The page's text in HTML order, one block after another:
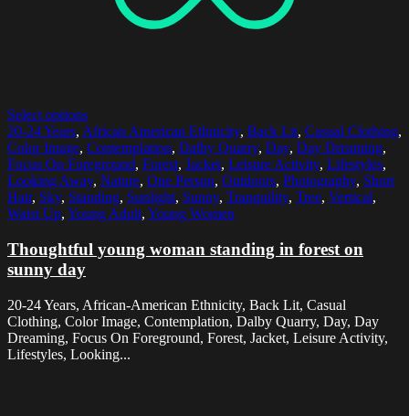
Select options
20-24 Years, African American Ethnicity, Back Lit, Casual Clothing,
Color Image, Contemplation, Dalby Quarry, Day, Day Dreaming,
Focus On Foreground, Forest, Jacket, Leisure Activity, Lifestyles,
Looking Away, Nature, One Person, Outdoors, Photography, Short
Hair, Sky, Standing, Sunlight, Sunny, Tranquility, Tree, Vertical,
Waist Up, Young Adult, Young Women
Thoughtful young woman standing in forest on
sunny day
20-24 Years, African-American Ethnicity, Back Lit, Casual
Clothing, Color Image, Contemplation, Dalby Quarry, Day, Day
Dreaming, Focus On Foreground, Forest, Jacket, Leisure Activity,
Lifestyles, Looking...